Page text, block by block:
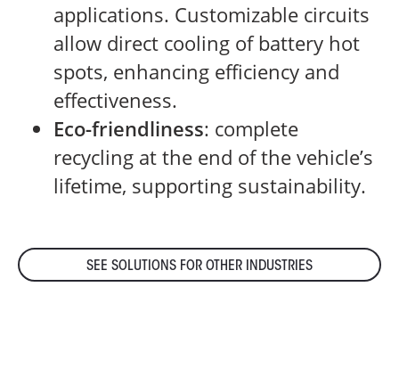
applications. Customizable circuits
allow direct cooling of battery hot
spots, enhancing efficiency and
effectiveness.
Eco-friendliness: complete
recycling at the end of the vehicle’s
lifetime, supporting sustainability.
SEE SOLUTIONS FOR OTHER INDUSTRIES